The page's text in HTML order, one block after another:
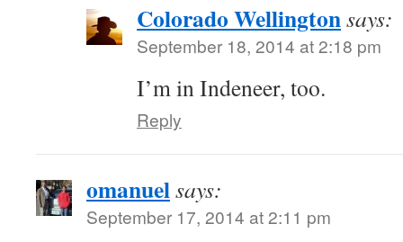
Colorado Wellingtonsays:
September 18, 2014 at 2:18 pm
I’m in Indeneer, too.
Reply
omanuelsays:
September 17, 2014 at 2:11 pm